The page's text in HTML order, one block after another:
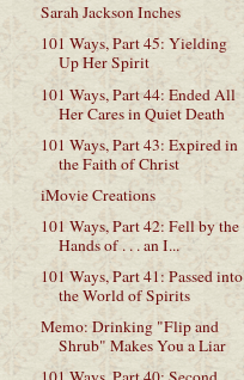
Sarah Jackson Inches
101 Ways, Part 45: Yielding
Up Her Spirit
101 Ways, Part 44: Ended All
Her Cares in Quiet Death
101 Ways, Part 43: Expired in
the Faith of Christ
iMovie Creations
101 Ways, Part 42: Fell by the
Hands of . . . an I...
101 Ways, Part 41: Passed into
the World of Spirits
Memo: Drinking "Flip and
Shrub" Makes You a Liar